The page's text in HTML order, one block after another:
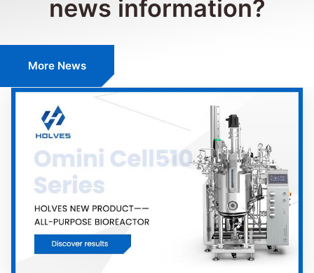
news information?
More News